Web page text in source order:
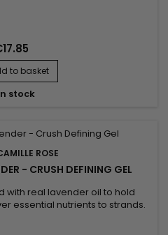
and softness !
to basket
stock
ROSE
- CRUSH DEFINING GEL
with real lavender oil to hold
essential nutrients to strands.